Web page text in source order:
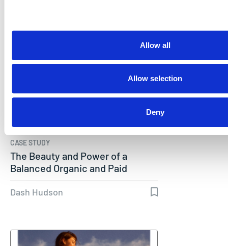
Allow all
Allow selection
Deny
CASE STUDY
The Beauty and Power of a
Balanced Organic and Paid
TikTok…
Dash Hudson